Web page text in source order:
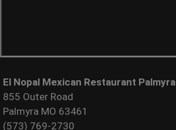
El Nopal Mexican Restaurant Palmyra
855 Outer Road
Palmyra MO 63461
(573) 769-2730